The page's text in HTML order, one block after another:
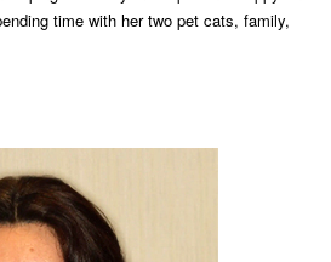
time with her two pet cats, family,